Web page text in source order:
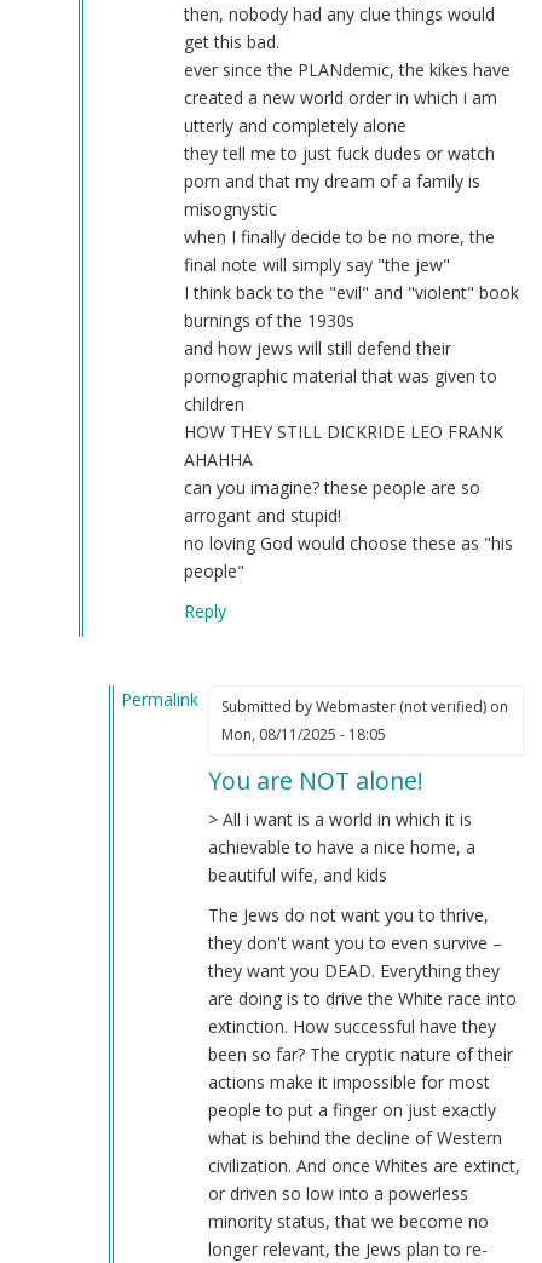
then, nobody had any clue things would
get this bad.
ever since the PLANdemic, the kikes have
created a new world order in which i am
utterly and completely alone
they tell me to just fuck dudes or watch
porn and that my dream of a family is
misognystic
when I finally decide to be no more, the
final note will simply say "the jew"
I think back to the "evil" and "violent" book
burnings of the 1930s
and how jews will still defend their
pornographic material that was given to
children
HOW THEY STILL DICKRIDE LEO FRANK
AHAHHA
can you imagine? these people are so
arrogant and stupid!
no loving God would choose these as "his
people"
Reply
Permalink
Submitted byWebmaster (not verified)on
Mon, 08/11/2025 - 18:05
You are NOT alone!
> All i want is a world in which it is
achievable to have a nice home, a
beautiful wife, and kids
The Jews do not want you to thrive,
they don't want you to even survive –
they want you DEAD. Everything they
are doing is to drive the White race into
extinction. How successful have they
been so far? The cryptic nature of their
actions make it impossible for most
people to put a finger on just exactly
what is behind the decline of Western
civilization. And once Whites are extinct,
or driven so low into a powerless
minority status, that we become no
longer relevant, the Jews plan to re-